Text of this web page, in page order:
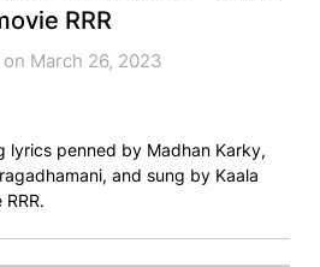
RRR
March 26, 2023
lyrics penned by Madhan Karky,
and sung by Kaala